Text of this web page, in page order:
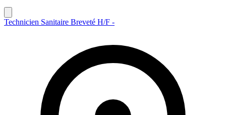
Technicien Sanitaire Breveté H/F -